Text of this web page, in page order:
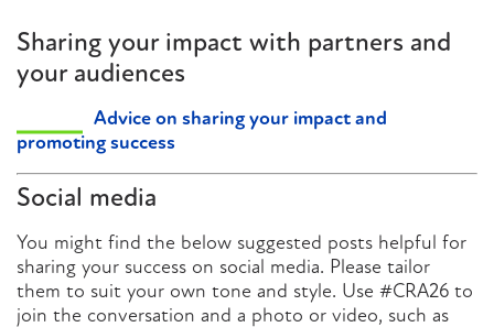
Sharing your impact with partners and
your audiences
Advice on sharing your impact and
promoting success
Social media
You might find the below suggested posts helpful for
sharing your success on social media. Please tailor
them to suit your own tone and style. Use #CRA26 to
join the conversation and a photo or video, such as